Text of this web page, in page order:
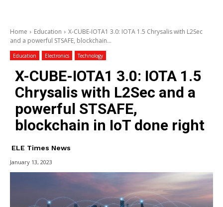
Home Education
X-CUBE-IOTA1 3.0: IOTA 1.5 Chrysalis with L2Sec
and a powerful STSAFE, blockchain...
Education Electronics Technology
X-CUBE-IOTA1 3.0: IOTA 1.5
Chrysalis with L2Sec and a
powerful STSAFE,
blockchain in IoT done right
ELE Times News
January 13, 2023